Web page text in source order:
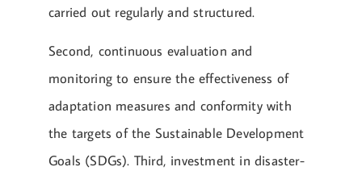
carried out regularly and structured.
Second, continuous evaluation and
monitoring to ensure the effectiveness of
adaptation measures and conformity with
the targets of the Sustainable Development
Goals (SDGs). Third, investment in disaster-